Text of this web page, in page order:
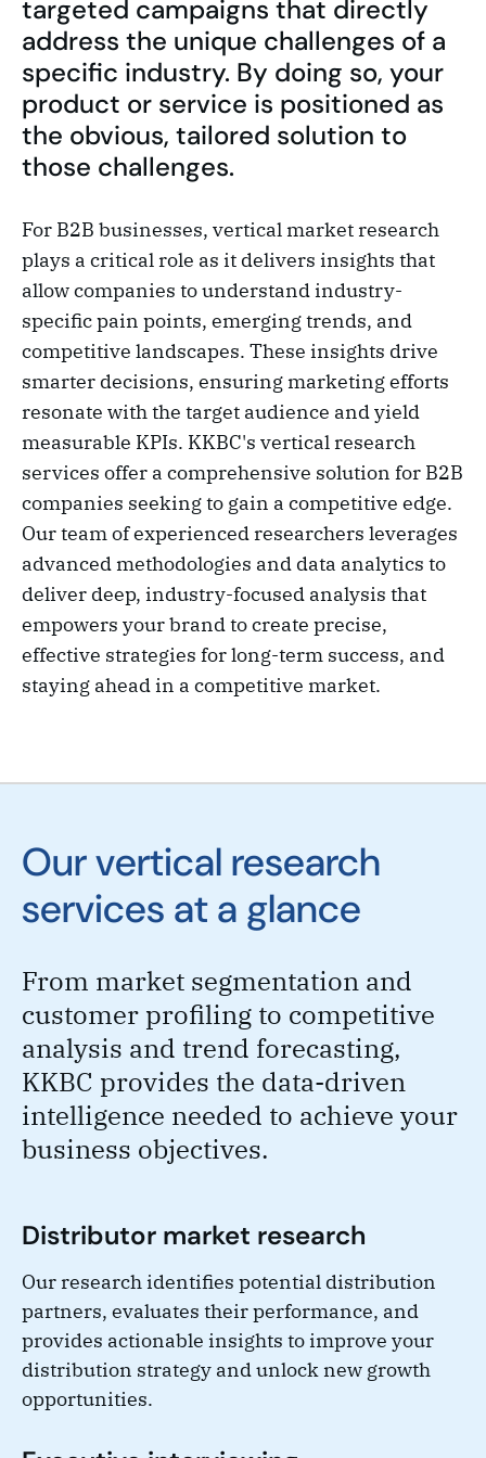
targeted campaigns that directly
address the unique challenges of a
specific industry. By doing so, your
product or service is positioned as
the obvious, tailored solution to
those challenges.
For B2B businesses, vertical market research
plays a critical role as it delivers insights that
allow companies to understand industry-
specific pain points, emerging trends, and
competitive landscapes. These insights drive
smarter decisions, ensuring marketing efforts
resonate with the target audience and yield
measurable KPIs. KKBC's vertical research
services offer a comprehensive solution for B2B
companies seeking to gain a competitive edge.
Our team of experienced researchers leverages
advanced methodologies and data analytics to
deliver deep, industry-focused analysis that
empowers your brand to create precise,
effective strategies for long-term success, and
staying ahead in a competitive market.
Our vertical research
services at a glance
From market segmentation and
customer profiling to competitive
analysis and trend forecasting,
KKBC provides the data-driven
intelligence needed to achieve your
business objectives.
Distributor market research
Our research identifies potential distribution
partners, evaluates their performance, and
provides actionable insights to improve your
distribution strategy and unlock new growth
opportunities.